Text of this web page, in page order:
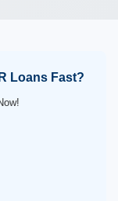
Loans Fast?